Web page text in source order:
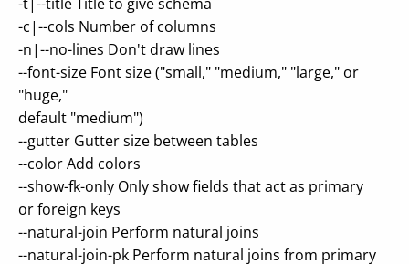
-c|--cols Number of columns
-n|--no-lines Don't draw lines
--font-size Font size ("small," "medium," "large," or
"huge,"
default "medium")
--gutter Gutter size between tables
--color Add colors
--show-fk-only Only show fields that act as primary
or foreign keys
--natural-join Perform natural joins
--natural-join-pk Perform natural joins from primary